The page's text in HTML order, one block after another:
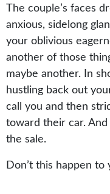
The couple’s faces
anxious, sidelong
your oblivious
another of those
maybe another. In
hustling back out
call you and then
toward their car. And
the sale.
Don’t this happen to